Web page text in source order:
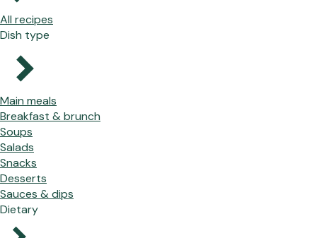
All recipes
Dish type
Main meals
Breakfast & brunch
Soups
Salads
Snacks
Desserts
Sauces & dips
Dietary